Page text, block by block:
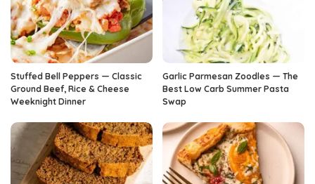
Stuffed Bell Peppers — Classic
Ground Beef, Rice & Cheese
Weeknight Dinner
Garlic Parmesan Zoodles — The
Best Low Carb Summer Pasta
Swap